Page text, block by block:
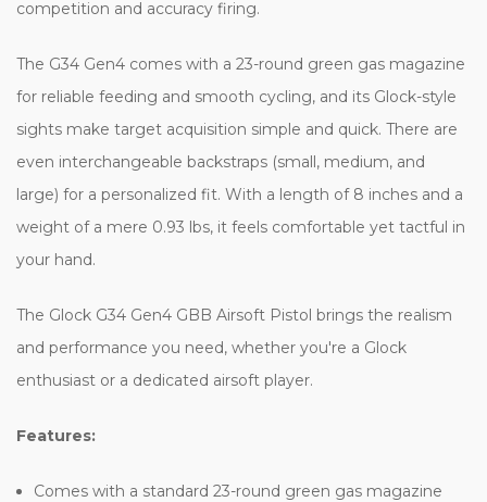
competition and accuracy firing.
The G34 Gen4 comes with a 23-round green gas magazine
for reliable feeding and smooth cycling, and its Glock-style
sights make target acquisition simple and quick. There are
even interchangeable backstraps (small, medium, and
large) for a personalized fit. With a length of 8 inches and a
weight of a mere 0.93 lbs, it feels comfortable yet tactful in
your hand.
The Glock G34 Gen4 GBB Airsoft Pistol brings the realism
and performance you need, whether you're a Glock
enthusiast or a dedicated airsoft player.
Features:
Comes with a standard 23-round green gas magazine